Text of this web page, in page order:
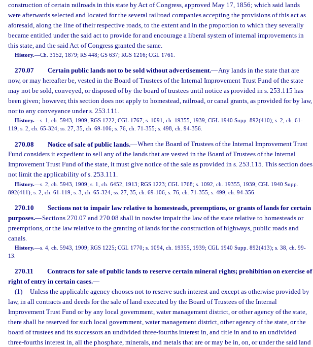
construction of certain railroads in this state by Act of Congress, approved May 17, 1856; which said lands
were afterwards selected and located for the several railroad companies accepting the provisions of this act as
aforesaid, along the line of their respective roads, to the extent and in the proportion to which they severally
became entitled under the said act to provide for and encourage a liberal system of internal improvements in
this state, and the said Act of Congress granted the same.
History.—Ch. 3152, 1879; RS 448; GS 637; RGS 1216; CGL 1761.
270.07 Certain public lands not to be sold without advertisement.—Any lands in the state that are
now, or may hereafter be, vested in the Board of Trustees of the Internal Improvement Trust Fund of the state
may not be sold, conveyed, or disposed of by the board of trustees until notice as provided in s. 253.115 has
been given; however, this section does not apply to homestead, railroad, or canal grants, as provided for by law,
nor to any conveyance under s. 253.111.
History.—s. 1, ch. 5943, 1909; RGS 1222; CGL 1767; s. 1091, ch. 19355, 1939; CGL 1940 Supp. 892(410); s. 2, ch. 61-
119; s. 2, ch. 65-324; ss. 27, 35, ch. 69-106; s. 76, ch. 71-355; s. 498, ch. 94-356.
270.08 Notice of sale of public lands.—When the Board of Trustees of the Internal Improvement Trust
Fund considers it expedient to sell any of the lands that are vested in the Board of Trustees of the Internal
Improvement Trust Fund of the state, it must give notice of the sale as provided in s. 253.115. This section does
not limit the applicability of s. 253.111.
History.—s. 2, ch. 5943, 1909; s. 1, ch. 6452, 1913; RGS 1223; CGL 1768; s. 1092, ch. 19355, 1939; CGL 1940 Supp.
892(411); s. 2, ch. 61-119; s. 3, ch. 65-324; ss. 27, 35, ch. 69-106; s. 76, ch. 71-355; s. 499, ch. 94-356.
270.10
Sections not to impair law relative to homesteads, preemptions, or grants of lands for certain
purposes.—Sections 270.07 and 270.08 shall in nowise impair the law of the state relative to homesteads or
preemptions, or the law relative to the granting of lands for the construction of highways, public roads and
canals.
History.—s. 4, ch. 5943, 1909; RGS 1225; CGL 1770; s. 1094, ch. 19355, 1939; CGL 1940 Supp. 892(413); s. 38, ch. 99-
13.
270.11
Contracts for sale of public lands to reserve certain mineral rights; prohibition on exercise of
right of entry in certain cases.—
(1)
Unless the applicable agency chooses not to reserve such interest and except as otherwise provided by
law, in all contracts and deeds for the sale of land executed by the Board of Trustees of the Internal
Improvement Trust Fund or by any local government, water management district, or other agency of the state,
there shall be reserved for such local government, water management district, other agency of the state, or the
board of trustees and its successors an undivided three-fourths interest in, and title in and to an undivided
three-fourths interest in, all the phosphate, minerals, and metals that are or may be in, on, or under the said land